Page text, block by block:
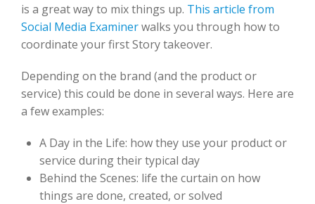
is a great way to mix things up. This article from
Social Media Examinerwalks you through how to
coordinate your first Story takeover.
Depending on the brand (and the product or
service) this could be done in several ways. Here are
a few examples:
A Day in the Life: how they use your product or
service during their typical day
Behind the Scenes: life the curtain on how
things are done, created, or solved